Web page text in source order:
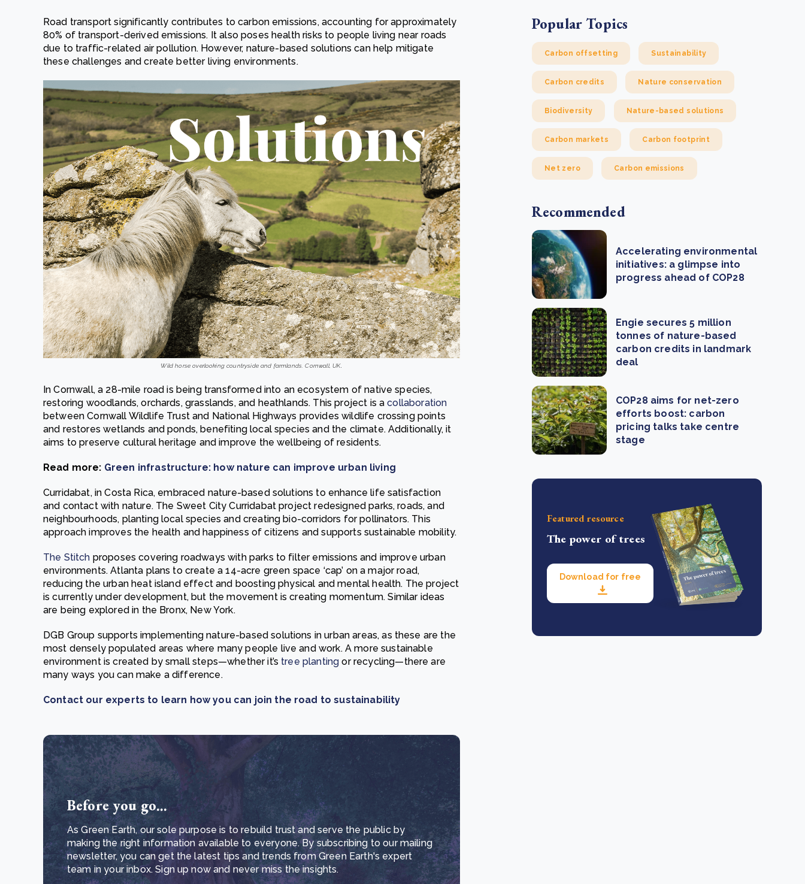
Road transport significantly contributes to carbon emissions, accounting for approximately
80% of transport-derived emissions. It also poses health risks to people living near roads
due to traffic-related air pollution. However, nature-based solutions can help mitigate
these challenges and create better living environments.
Wild horse overlooking countryside and farmlands. Cornwall, UK.
In Cornwall, a 28-mile road is being transformed into an ecosystem of native species,
restoring woodlands, orchards, grasslands, and heathlands. This project is acollaboration
between Cornwall Wildlife Trust and National Highways provides wildlife crossing points
and restores wetlands and ponds, benefiting local species and the climate. Additionally, it
aims to preserve cultural heritage and improve the wellbeing of residents.
Read more: Green infrastructure: how nature can improve urban living
Curridabat, in Costa Rica, embraced nature-based solutions to enhance life satisfaction
and contact with nature. The Sweet City Curridabat project redesigned parks, roads, and
neighbourhoods, planting local species and creating bio-corridors forpollinators. This
approach improves the health and happiness of citizens and supports sustainable mobility.
The Stitch proposes covering roadways with parks to filter emissions and improve urban
environments. Atlanta plans to create a 14-acre green space ‘cap’ on a major road,
reducing the urban heat island effect and boosting physical and mental health. The project
is currently under development, but the movement is creating momentum. Similar ideas
are being explored in the Bronx, New York.
DGB Group supports implementing nature-based solutions in urban areas, as these are the
most densely populated areas where many people live and work. A more sustainable
environment is created by small steps—whether it’s tree planting or recycling—there are
many ways you can make a difference.
Contact our experts to learn how you can join the road to sustainability
Before you go...
As Green Earth, our sole purpose is to rebuild trust and serve the public by
making the right information available to everyone. By subscribing to our mailing
newsletter, you can get the latest tips and trends from Green Earth's expert
team in your inbox. Sign up now and never miss the insights.
Popular Topics
Carbon offsetting Sustainability
Carbon credits Nature conservation
Biodiversity Nature-based solutions
Carbon markets Carbon footprint
Net zero Carbon emissions
Recommended
Accelerating environmental
initiatives: a glimpse into
progress ahead of COP28
Engie secures 5 million
tonnes of nature-based
carbon credits in landmark
deal
COP28 aims for net-zero
efforts boost: carbon
pricing talks take centre
stage
Featured resource
The power of trees
Download for free